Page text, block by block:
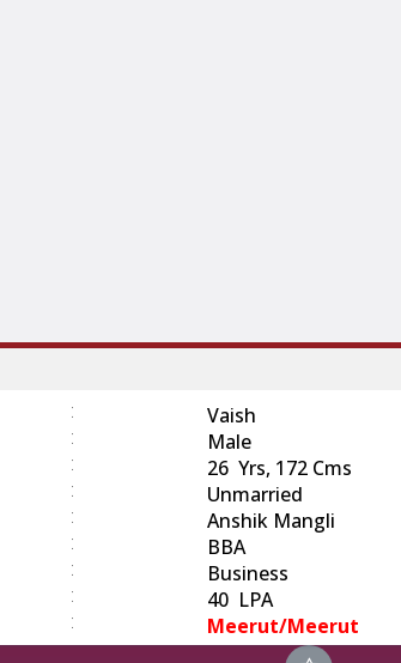
:
Vaish
:
Male
:
26 Yrs, 172 Cms
:
Unmarried
:
Anshik Mangli
:
BBA
:
Business
:
40 LPA
: Meerut/Meerut